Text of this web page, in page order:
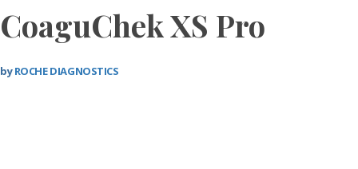
CoaguChek XS Pro
byROCHE DIAGNOSTICS